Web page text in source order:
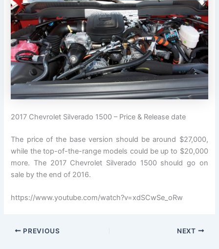
2017 Chevrolet Silverado 1500 – Price & Release date
The price of the base version should be around $27,000,
while the top-of-the-range models could be up to $20,000
more. The 2017 Chevrolet Silverado 1500 should go on
sale by the end of 2016.
https://www.youtube.com/watch?v=xdSCwSe_oRw
PREVIOUS NEXT